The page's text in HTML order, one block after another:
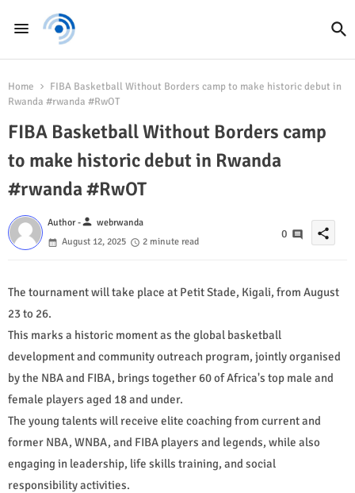
Home
FIBA Basketball Without Borders camp to make historic debut in
Rwanda #rwanda #RwOT
FIBA Basketball Without Borders camp
to make historic debut in Rwanda
#rwanda #RwOT
Author -person webrwanda
August 12, 2025
2 minute read
0 share
The tournament will take place at Petit Stade, Kigali, from August
23 to 26.
This marks a historic moment as the global basketball
development and community outreach program, jointly organised
by the NBA and FIBA, brings together 60 of Africa's top male and
female players aged 18 and under.
The young talents will receive elite coaching from current and
former NBA, WNBA, and FIBA players and legends, while also
engaging in leadership, life skills training, and social
responsibility activities.